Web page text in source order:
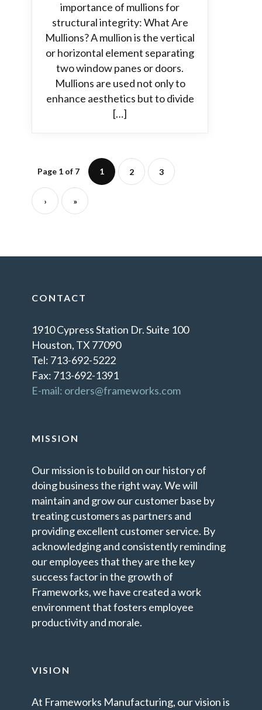
importance of mullions for
structural integrity: What Are
Mullions? A mullion is the vertical
or horizontal element separating
two window panes or doors.
Mullions are used not only to
enhance aesthetics but to divide
[…]
Page 1 of 7 1 2 3
› »
CONTACT
1910 Cypress Station Dr. Suite 100
Houston, TX 77090
Tel: 713-692-5222
Fax: 713-692-1391
E-mail: orders@frameworks.com
MISSION
Our mission is to build on our history of
doing business the right way. We will
maintain and grow our customer base by
treating customers as partners and
providing excellent customer service. By
acknowledging and consistently reminding
our employees that they are the key
success factor in the growth of
Frameworks, we have created a work
environment that fosters employee
productivity and morale.
VISION
At Frameworks Manufacturing, our vision is